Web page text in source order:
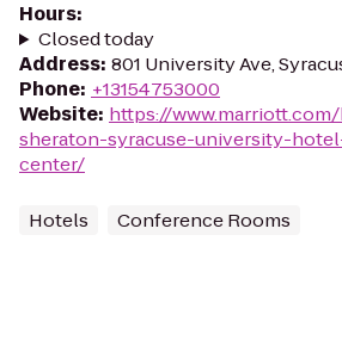
Hours:
Closed today
Address: 801 University Ave,
Phone: +13154753000
Website: https://
sheraton-syracuse-university-
center/
Hotels Conference Rooms